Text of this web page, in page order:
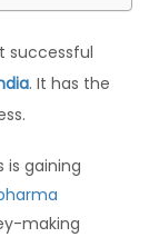
successful
. It has the
is gaining
making